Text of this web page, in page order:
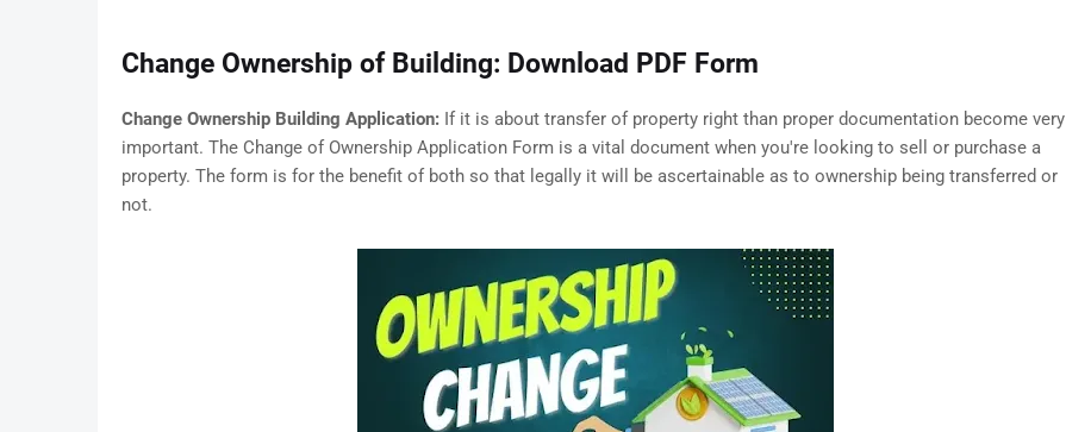
Change Ownership of Building: Download PDF Form
Change Ownership Building Application: If it is about transfer of property right than proper documentation become very
important. The Change of Ownership Application Form is a vital document when you're looking to sell or purchase a
property. The form is for the benefit of both so that legally it will be ascertainable as to ownership being transferred or
not.